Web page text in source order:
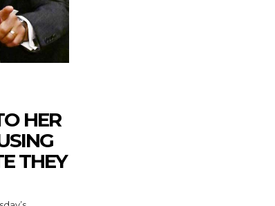
HER
THEY